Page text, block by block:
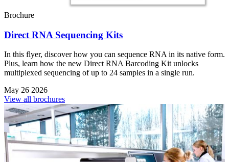
Brochure
Direct RNA Sequencing Kits
In this flyer, discover how you can sequence RNA in its native form.
Plus, learn how the new Direct RNA Barcoding Kit unlocks
multiplexed sequencing of up to 24 samples in a single run.
May 26 2026
View all brochures